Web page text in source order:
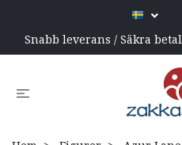
Snabb leverans / Säkra